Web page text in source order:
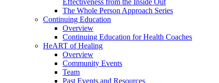
Effectiveness from the Inside Out
The Whole Person Approach Series
Continuing Education
Overview
Continuing Education for Health Coaches
HeART of Healing
Overview
Community Events
Team
Past Events and Resources